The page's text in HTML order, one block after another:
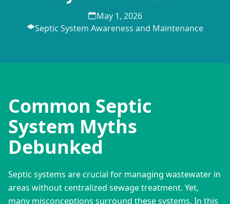
May 1, 2026
Septic System Awareness and Maintenance
Common Septic
System Myths
Debunked
Septic systems are crucial for managing wastewater in
areas without centralized sewage treatment. Yet,
many misconceptions surround these systems. In this